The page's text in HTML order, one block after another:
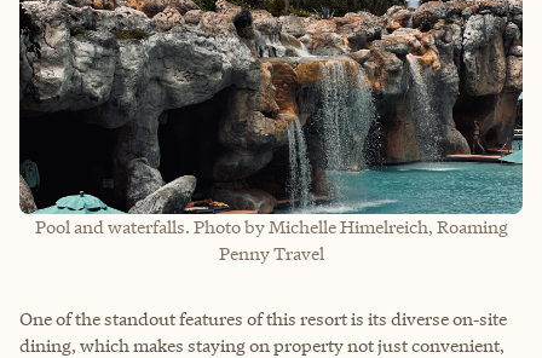
Pool and waterfalls. Photo by Michelle Himelreich, Roaming
Penny Travel
One of the standout features of this resort is its diverse on‑site
dining, which makes staying on property not just convenient,